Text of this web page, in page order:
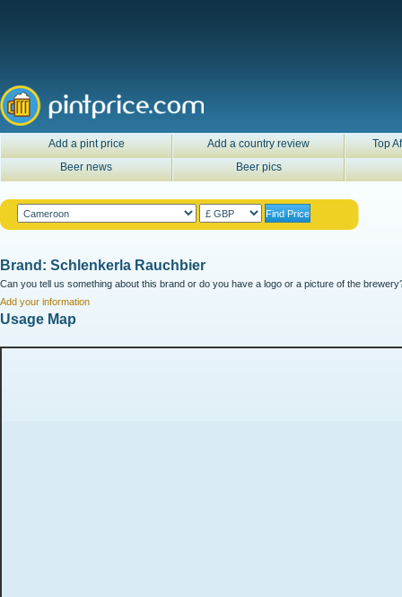
Add a pint price Add a country review
Top
Beer news
Beer pics
Brand: Schlenkerla Rauchbier
Can you tell us something about this brand or do you have a logo or a picture of the
Add your information
Usage Map